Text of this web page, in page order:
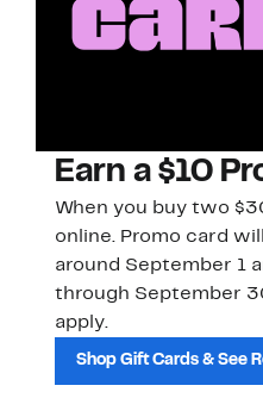
Earn a $10
When you buy two
online. Promo card
around September 1
through September
apply.
Shop Gift Cards & See